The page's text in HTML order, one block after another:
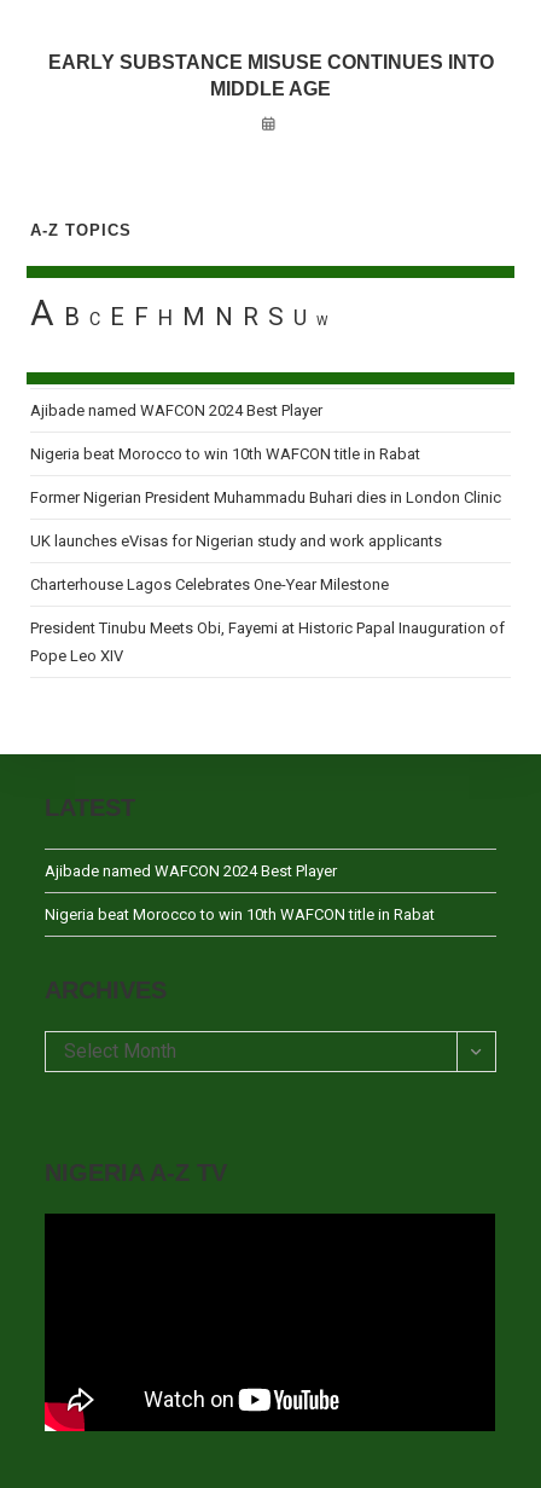
EARLY SUBSTANCE MISUSE CONTINUES INTO
MIDDLE AGE
A-Z TOPICS
A B C E F H M N R S U W
Ajibade named WAFCON 2024 Best Player
Nigeria beat Morocco to win 10th WAFCON title in Rabat
Former Nigerian President Muhammadu Buhari dies in London Clinic
UK launches eVisas for Nigerian study and work applicants
Charterhouse Lagos Celebrates One-Year Milestone
President Tinubu Meets Obi, Fayemi at Historic Papal Inauguration of
Pope Leo XIV
LATEST
Ajibade named WAFCON 2024 Best Player
Nigeria beat Morocco to win 10th WAFCON title in Rabat
ARCHIVES
Archives
Select Month
NIGERIA A-Z TV